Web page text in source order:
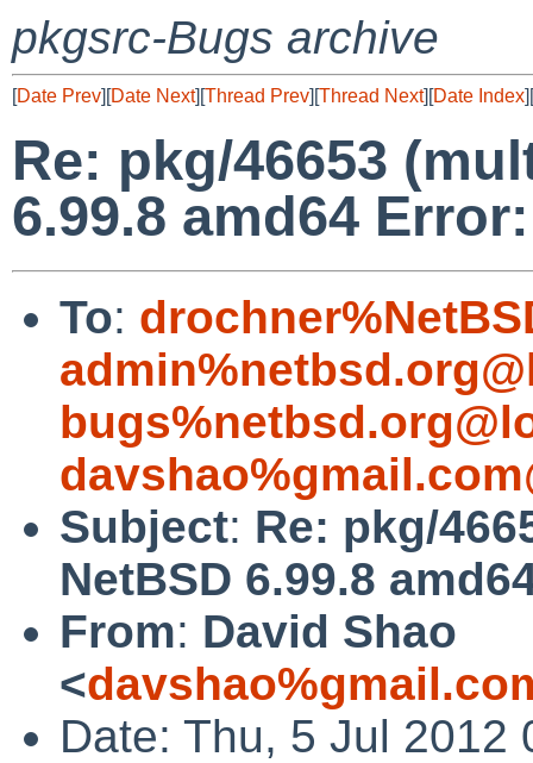
pkgsrc-Bugs archive
[Date Prev][Date Next][Thread Prev][Thread Next][Date Index][
Re: pkg/46653
6.99.8 amd64
To:
Subject: Re: pkg/
NetBSD 6.99.8
From: David Shao
<
Date: Thu, 5 Jul 2012